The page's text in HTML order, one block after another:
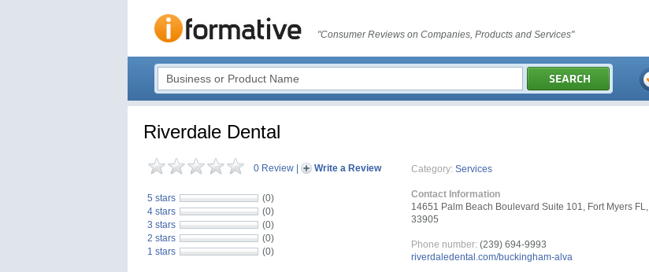
"Consumer Reviews on Companies, Products and Services"
Riverdale Dental
0 Review Write a Review
5 stars
(0)
4 stars
(0)
3 stars
(0)
2 stars
(0)
1 stars
(0)
Category: Services
Contact Information
14651 Palm Beach Boulevard Suite 101, Fort Myers FL,
33905
Phone number: (239) 694-9993
riverdaledental.com/buckingham-alva